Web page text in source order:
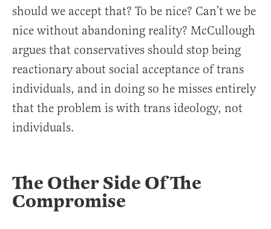
should we accept that? To be nice? Can’t we be
nice without abandoning reality? McCullough
argues that conservatives should stop being
reactionary about social acceptance of trans
individuals, and in doing so he misses entirely
that the problem is with trans ideology, not
individuals.
The Other Side Of The
Compromise